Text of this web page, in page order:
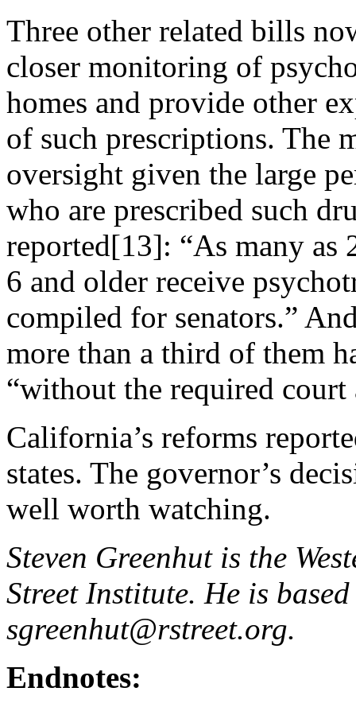
Three other related bills
closer monitoring of
homes and provide other
of such prescriptions. The
oversight given the large
who are prescribed such
reported[13]: “As many as
6 and older receive
compiled for senators.”
more than a third of them
“without the required court
California’s reforms
states. The governor’s
well worth watching.
Steven Greenhut is the
Street Institute. He is
sgreenhut@rstreet.org.
Endnotes: